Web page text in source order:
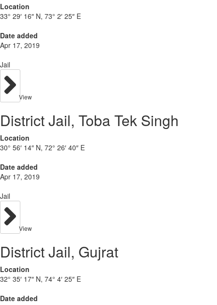
Location
33° 29′ 16″ N, 73° 2′ 25″ E
Date added
Apr 17, 2019
Jail
View
District Jail, Toba Tek Singh
Location
30° 56′ 14″ N, 72° 26′ 40″ E
Date added
Apr 17, 2019
Jail
View
District Jail, Gujrat
Location
32° 35′ 17″ N, 74° 4′ 25″ E
Date added